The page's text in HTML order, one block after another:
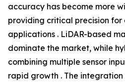
accuracy has become more
providing critical precision for
applications . LiDAR-based
dominate the market, while
combining multiple sensor
rapid growth . The